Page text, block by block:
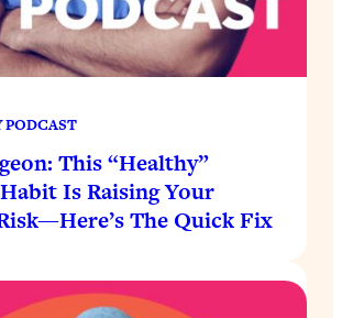
This “Healthy”
Is Raising Your
The Quick Fix